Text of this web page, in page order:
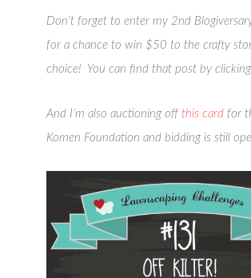
Don’t forget to enter my 2nd
for a chance to win $50 to the crafty
choice! You can find that post by
And I’m also auctioning offthis card for
Komen Foundation and bidding is still